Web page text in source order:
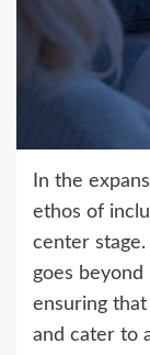
In the
ethos of
center
goes beyond
ensuring
and cater to